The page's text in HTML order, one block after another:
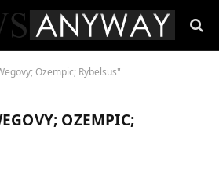
Ozempic; Rybelsus"
OZEMPIC;